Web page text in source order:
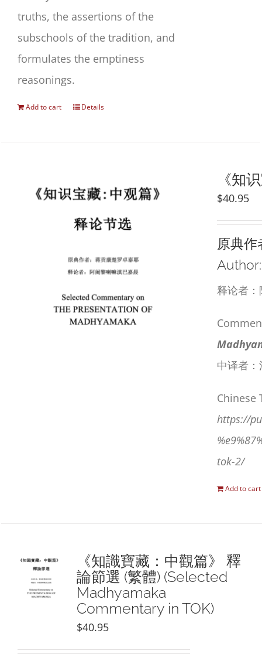
truths, the assertions of the
subschools of the tradition, and
formulates the emptiness
reasonings.
Add to cart Details
《知
$40.95
原典
释论者
中译者
Chinese
https://
tok-2/
Add to cart
《知識寶藏：中觀篇》 釋
論節選 (繁體) (Selected
Madhyamaka
Commentary in TOK)
$40.95